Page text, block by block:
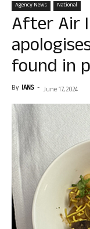
Agency News National
After Air
found in
By IANS - June 17, 2024